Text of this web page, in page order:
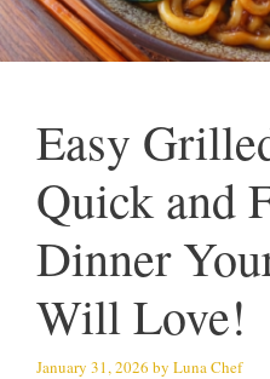
Easy
Quick and
Dinner
Will Love!
January 31, 2026 by Luna Chef